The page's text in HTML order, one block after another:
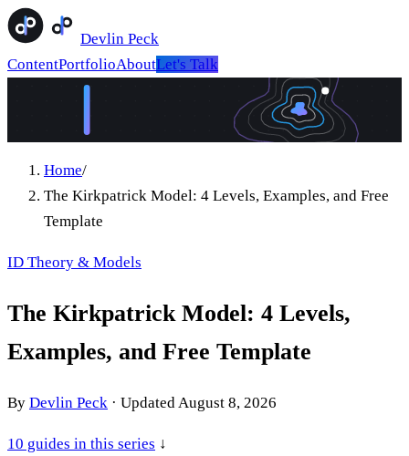
Devlin Peck
ContentPortfolioAboutLet's Talk
Home/
The Kirkpatrick Model: 4 Levels, Examples, and Free
Template
ID Theory & Models
The Kirkpatrick Model: 4 Levels,
Examples, and Free Template
By Devlin Peck · UpdatedAugust 8, 2026
10 guides in this series ↓